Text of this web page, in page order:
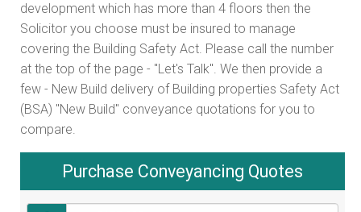
development which has more than 4 floors then the
Solicitor you choose must be insured to manage
covering the Building Safety Act. Please call the number
at the top of the page - "Let's Talk". We then provide a
few - New Build delivery of Building properties Safety Act
(BSA) "New Build" conveyance quotations for you to
compare.
Purchase Conveyancing Quotes